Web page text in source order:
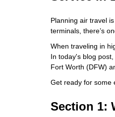
Planning air travel
terminals, there’s
When traveling in
In today's blog
Fort Worth (DFW)
Get ready for some
Section 1: